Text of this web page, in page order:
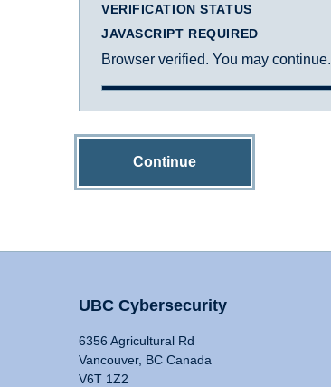
VERIFICATION STATUS
JAVASCRIPT REQUIRED
Browser verified. You may continue.
Continue
UBC Cybersecurity
6356 Agricultural Rd
Vancouver, BC Canada
V6T 1Z2